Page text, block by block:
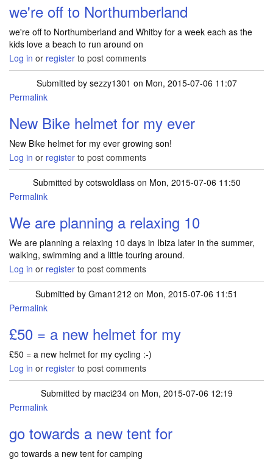
we're off to Northumberland
we're off to Northumberland and Whitby for a week each as the
kids love a beach to run around on
Log in or register to post comments
Submitted by sezzy1301 on Mon, 2015-07-06 11:07
Permalink
New Bike helmet for my ever
New Bike helmet for my ever growing son!
Log in or register to post comments
Submitted by cotswoldlasson Mon, 2015-07-06 11:50
Permalink
We are planning a relaxing 10
We are planning a relaxing 10 days in Ibiza later in the summer,
walking, swimming and a little touring around.
Log in or register to post comments
Submitted by Gman1212 on Mon, 2015-07-06 11:51
Permalink
£50 = a new helmet for my
£50 = a new helmet for my cycling :-)
Log in or register to post comments
Submitted by maci234on Mon, 2015-07-06 12:19
Permalink
go towards a new tent for
go towards a new tent for camping